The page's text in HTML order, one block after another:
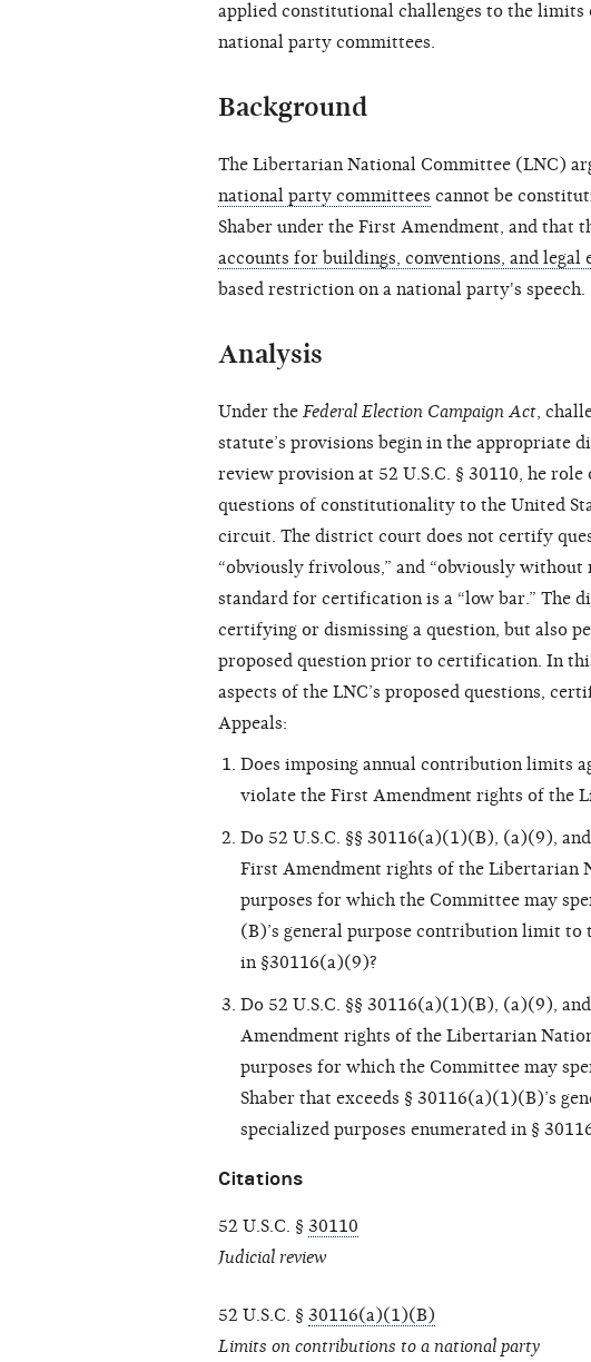
applied constitutional challenges to the
national party committees.
Background
The Libertarian National Committee (LNC)
national party committees cannot be
Shaber under the First Amendment, and that
accounts for buildings, conventions, and legal
based restriction on a national party's speech.
Analysis
Under the Federal Election Campaign Act,
statute’s provisions begin in the appropriate
review provision at 52 U.S.C. § 30110, he
questions of constitutionality to the United
circuit. The district court does not certify
“obviously frivolous,” and “obviously
standard for certification is a “low bar.” The
certifying or dismissing a question, but also
proposed question prior to certification. In
aspects of the LNC’s proposed questions,
Appeals:
Does imposing annual contribution limits
violate the First Amendment rights of the
Do 52 U.S.C. §§ 30116(a)(1)(B), (a)(9),
First Amendment rights of the Libertarian
purposes for which the Committee may
(B)’s general purpose contribution limit to
in §30116(a)(9)?
Do 52 U.S.C. §§ 30116(a)(1)(B), (a)(9),
Amendment rights of the Libertarian
purposes for which the Committee may
Shaber that exceeds § 30116(a)(1)(B)’s
specialized purposes enumerated in §
Citations
52 U.S.C. § 30110
Judicial review
52 U.S.C. § 30116(a)(1)(B)
Limits on contributions to a national party